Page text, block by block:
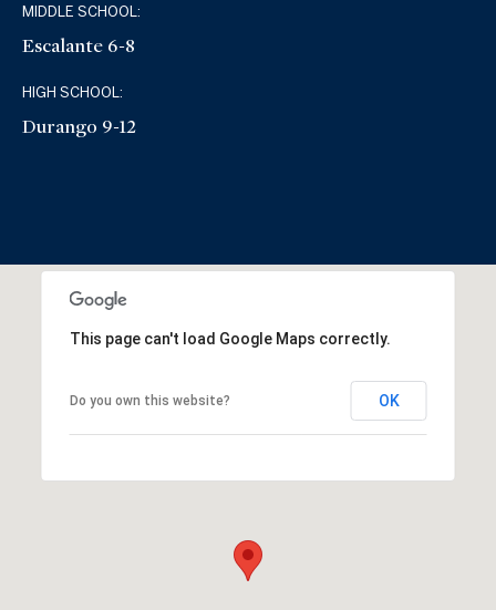
MIDDLE SCHOOL:
Escalante 6-8
HIGH SCHOOL:
Durango 9-12
This page can't load Google Maps correctly.
Do you own this website? OK